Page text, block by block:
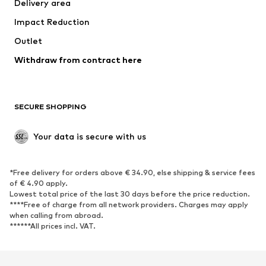
Delivery area
Impact Reduction
Outlet
Withdraw from contract here
SECURE SHOPPING
Your data is secure with us
*Free delivery for orders above € 34.90, else shipping & service fees
of € 4.90 apply.
Lowest total price of the last 30 days before the price reduction.
****Free of charge from all network providers. Charges may apply
when calling from abroad.
******All prices incl. VAT.